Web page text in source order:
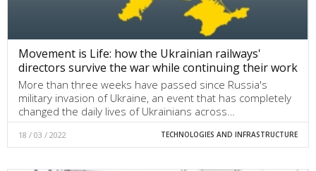
Movement is Life: how the Ukrainian railways'
directors survive the war while continuing their work
More than three weeks have passed since Russia's
military invasion of Ukraine, an event that has completely
changed the daily lives of Ukrainians across…
18 / 03 / 2022 TECHNOLOGIES AND INFRASTRUCTURE